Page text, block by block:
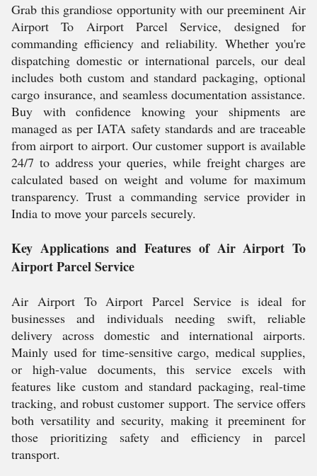
Grab this grandiose opportunity with our preeminent Air
Airport To Airport Parcel Service, designed for
commanding efficiency and reliability. Whether you're
dispatching domestic or international parcels, our deal
includes both custom and standard packaging, optional
cargo insurance, and seamless documentation assistance.
Buy with confidence knowing your shipments are
managed as per IATA safety standards and are traceable
from airport to airport. Our customer support is available
24/7 to address your queries, while freight charges are
calculated based on weight and volume for maximum
transparency. Trust a commanding service provider in
India to move your parcels securely.
Key Applications and Features of Air Airport To
Airport Parcel Service
Air Airport To Airport Parcel Service is ideal for
businesses and individuals needing swift, reliable
delivery across domestic and international airports.
Mainly used for time-sensitive cargo, medical supplies,
or high-value documents, this service excels with
features like custom and standard packaging, real-time
tracking, and robust customer support. The service offers
both versatility and security, making it preeminent for
those prioritizing safety and efficiency in parcel
transport.